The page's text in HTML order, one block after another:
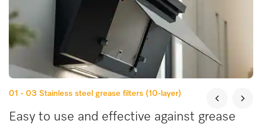
01 - 03 Stainless steel grease filters (10-layer)
Easy to use and effective against grease